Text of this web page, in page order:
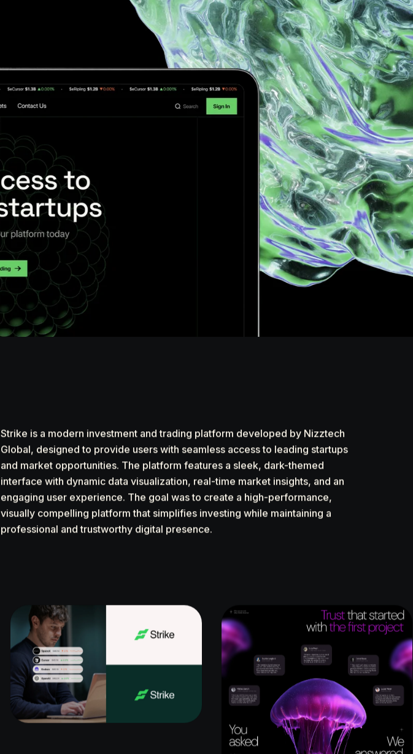
Strike is a modern investment and trading platform developed by Nizztech
Global, designed to provide users with seamless access to leading startups
and market opportunities. The platform features a sleek, dark-themed
interface with dynamic data visualization, real-time market insights, and an
engaging user experience. The goal was to create a high-performance,
visually compelling platform that simplifies investing while maintaining a
professional and trustworthy digital presence.